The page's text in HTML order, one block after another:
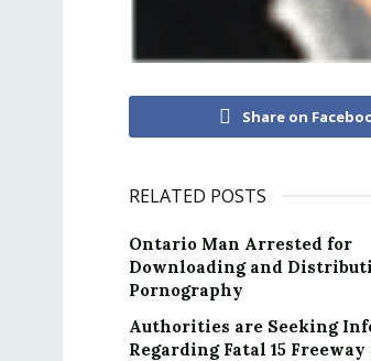
Share on
RELATED POSTS
Ontario Man Arrested for
Downloading and
Pornography
Authorities are Seeking
Regarding Fatal 15